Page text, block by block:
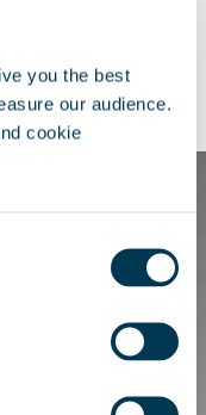
you the best
our audience.
cookie